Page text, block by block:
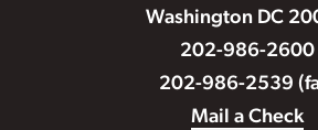
Washington DC
202-986-2600
202-986-2539
Mail a Check